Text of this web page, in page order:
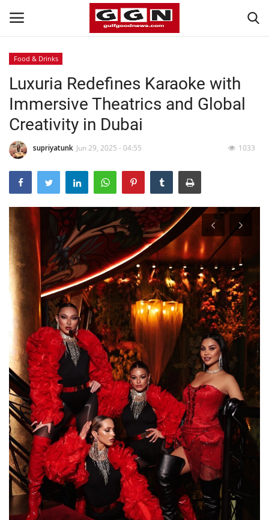
Home
Contact
Bahrain
#Trending
Media
Entertainment
Gulf News
Lifestyle
Personality
Sports
Business
Automobile
Language
English Arabic
Food & Drinks
Luxuria Redefines Karaoke with
Immersive Theatrics and Global
Creativity in Dubai
supriyatunk Jun 29, 2025 - 04:55 1033